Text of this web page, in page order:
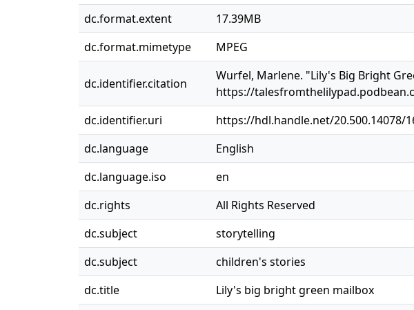
dc.format.extent
17.39MB
dc.format.mimetype
MPEG
dc.identifier.citation
Wurfel, Marlene. "Lily's Big Bright
https://
dc.identifier.uri
https://hdl.handle.net/20.500.14078/
dc.language
English
dc.language.iso
en
dc.rights
All Rights Reserved
dc.subject
storytelling
dc.subject
children's stories
dc.title
Lily's big bright green mailbox